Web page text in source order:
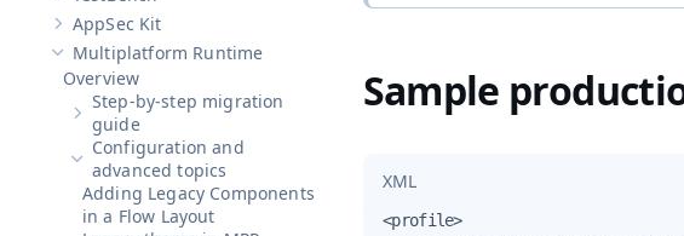
Show sub-pages of
AppSec Kit
Hide sub-pages of Multiplatform Runtime
Multiplatform Runtime
Overview
Show sub-pages of
Step-by-step migration
guide
Hide sub-pages ofConfiguration and advanced topics
Configuration and
advanced topics
Adding Legacy Components
in a Flow Layout
Sample
XML
<profile>